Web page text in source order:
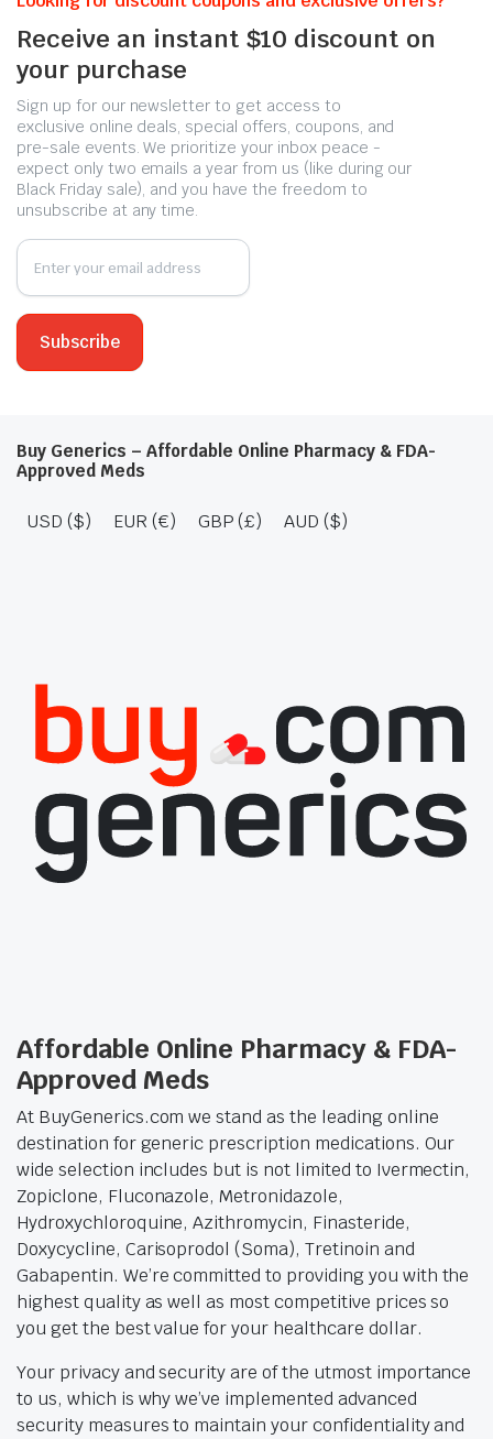
Receive an instant $10 discount on
your purchase
Sign up for our newsletter to get access to
exclusive online deals, special offers, coupons, and
pre-sale events. We prioritize your inbox peace -
expect only two emails a year from us (like during our
Black Friday sale), and you have the freedom to
unsubscribe at any time.
Buy Generics – Affordable Online Pharmacy & FDA-
Approved Meds
USD ($) EUR (€) GBP (£) AUD ($)
Affordable Online Pharmacy & FDA-
Approved Meds
At BuyGenerics.com we stand as the leading online
destination for generic prescription medications. Our
wide selection includes but is not limited to Ivermectin,
Zopiclone, Fluconazole, Metronidazole,
Hydroxychloroquine, Azithromycin, Finasteride,
Doxycycline, Carisoprodol (Soma), Tretinoin and
Gabapentin. We’re committed to providing you with the
highest quality as well as most competitive prices so
you get the best value for your healthcare dollar.
Your privacy and security are of the utmost importance
to us, which is why we’ve implemented advanced
security measures to maintain your confidentiality and